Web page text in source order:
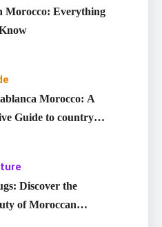
Morocco: Everything
Morocco: A
Guide to country’s
Discover the
of Moroccan